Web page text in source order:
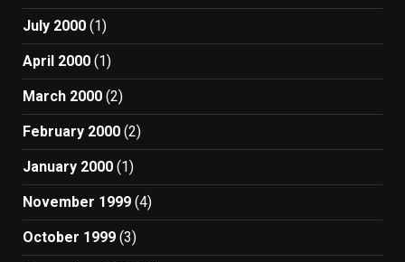
July 2000 (1)
April 2000 (1)
March 2000 (2)
February 2000 (2)
January 2000 (1)
November 1999 (4)
October 1999 (3)